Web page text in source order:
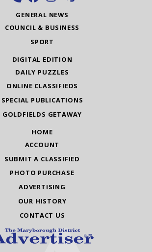
GENERAL NEWS
COUNCIL & BUSINESS
SPORT
DIGITAL EDITION
DAILY PUZZLES
ONLINE CLASSIFIEDS
SPECIAL PUBLICATIONS
GOLDFIELDS GETAWAY
HOME
ACCOUNT
SUBMIT A CLASSIFIED
PHOTO PURCHASE
ADVERTISING
OUR HISTORY
CONTACT US